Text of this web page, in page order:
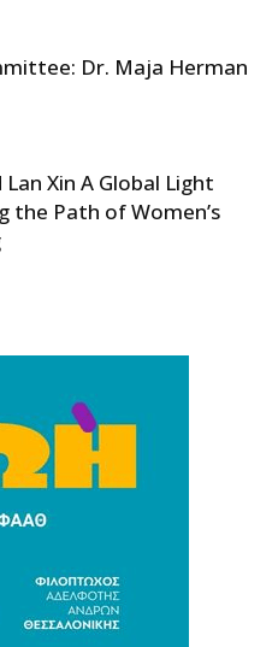
Dr. Maja Herman
Lan Xin A Global Light
the Path of Women’s